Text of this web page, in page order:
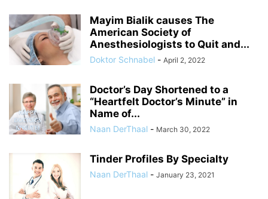
Mayim Bialik causes The
American Society of
Anesthesiologists to Quit and...
Doktor Schnabel - April 2, 2022
Doctor’s Day Shortened to a
“Heartfelt Doctor’s Minute” in
Name of...
Naan DerThaal - March 30, 2022
Tinder Profiles By Specialty
Naan DerThaal - January 23, 2021